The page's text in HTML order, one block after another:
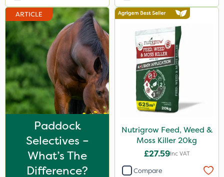
ARTICLE
Paddock
Selectives –
What’s The
Difference?
Nutrigrow Feed, Weed &
Moss Killer 20kg
£27.59Inc VAT
Compare